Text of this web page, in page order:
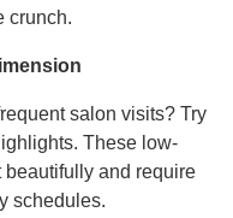
crunch.
salon visits? Try
These low-
and require
schedules.